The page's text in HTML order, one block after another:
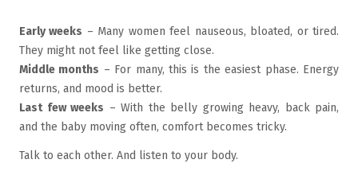
Early weeks – Many women feel nauseous, bloated, or tired.
They might not feel like getting close.
Middle months – For many, this is the easiest phase. Energy
returns, and mood is better.
Last few weeks – With the belly growing heavy, back pain,
and the baby moving often, comfort becomes tricky.
Talk to each other. And listen to your body.